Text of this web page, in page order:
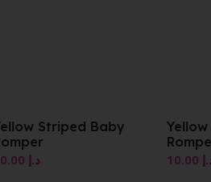
Yellow Striped Baby
Romper
د.إ10.00
10.00